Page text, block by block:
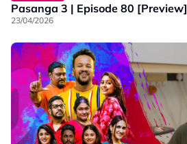
Pasanga 3 | Episode 80 [Preview]
23/04/2026